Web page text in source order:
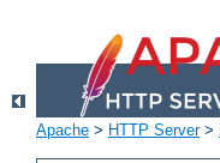
Apache > HTTP Server>